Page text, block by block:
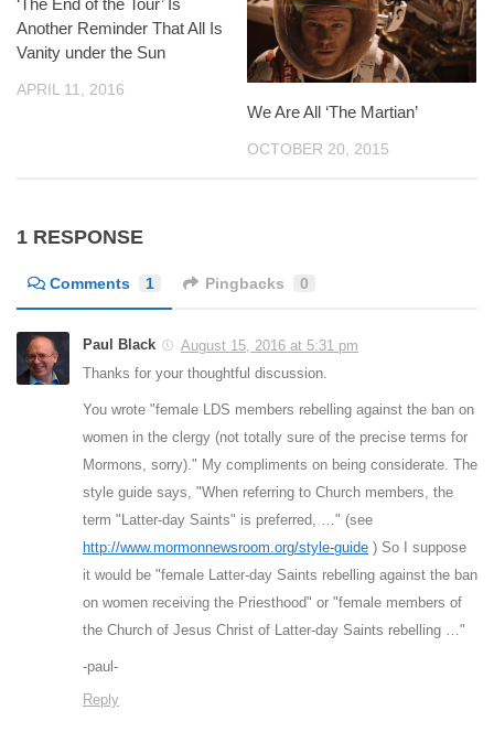
Another Reminder That All Is
Vanity under the Sun
APRIL 11, 2016
We Are All ‘The Martian’
OCTOBER 20, 2015
1 RESPONSE
Comments 1 Pingbacks 0
Paul Black
August 15, 2016 at 5:31 pm
Thanks for your thoughtful discussion.
You wrote "female LDS members rebelling against the ban on
women in the clergy (not totally sure of the precise terms for
Mormons, sorry)." My compliments on being considerate. The
style guide says, "When referring to Church members, the
term "Latter-day Saints" is preferred, …" (see
http://www.mormonnewsroom.org/style-guide ) So I suppose
it would be "female Latter-day Saints rebelling against the ban
on women receiving the Priesthood" or "female members of
the Church of Jesus Christ of Latter-day Saints rebelling …"
-paul-
Reply